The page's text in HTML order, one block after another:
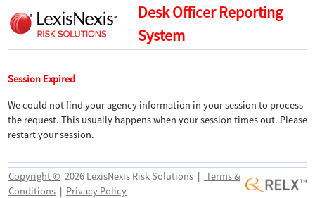
Desk Officer Reporting
System
Session Expired
We could not find your agency information in your session to process
the request. This usually happens when your session times out. Please
restart your session.
Copyright © 2026 LexisNexis Risk Solutions | Terms &
Conditions | Privacy Policy